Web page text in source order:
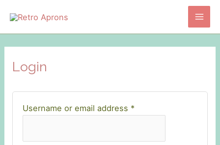
content
Login
Username or email address *